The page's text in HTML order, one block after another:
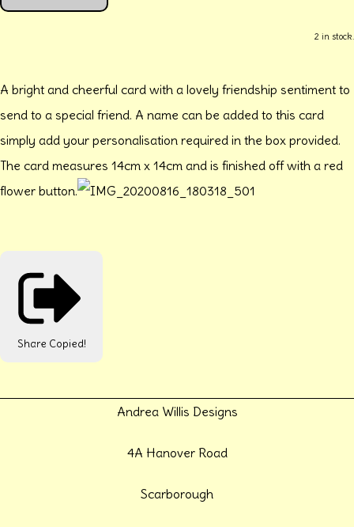
2 in stock.
A bright and cheerful card with a lovely friendship sentiment to
send to a special friend. A name can be added to this card
simply add your personalisation required in the box provided.
The card measures 14cm x 14cm and is finished off with a red
flower button.
Share Copied!
Andrea Willis Designs
4A Hanover Road
Scarborough